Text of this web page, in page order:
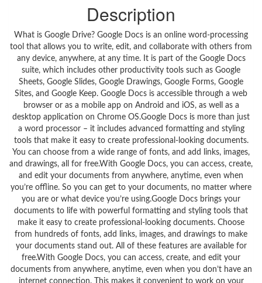
Description
What is Google Drive? Google Docs is an online word-processing
tool that allows you to write, edit, and collaborate with others from
any device, anywhere, at any time. It is part of the Google Docs
suite, which includes other productivity tools such as Google
Sheets, Google Slides, Google Drawings, Google Forms, Google
Sites, and Google Keep. Google Docs is accessible through a web
browser or as a mobile app on Android and iOS, as well as a
desktop application on Chrome OS.Google Docs is more than just
a word processor – it includes advanced formatting and styling
tools that make it easy to create professional-looking documents.
You can choose from a wide range of fonts, and add links, images,
and drawings, all for free.With Google Docs, you can access, create,
and edit your documents from anywhere, anytime, even when
you’re offline. So you can get to your documents, no matter where
you are or what device you’re using.Google Docs brings your
documents to life with powerful formatting and styling tools that
make it easy to create professional-looking documents. Choose
from hundreds of fonts, add links, images, and drawings to make
your documents stand out. All of these features are available for
free.With Google Docs, you can access, create, and edit your
documents from anywhere, anytime, even when you don’t have an
internet connection. This makes it convenient to work on your